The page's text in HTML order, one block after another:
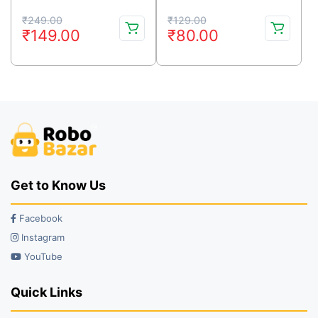
₹249.00
Original
price
was:
₹149.00
Current
price
is:
Light Speed and
Temperature
₹129.00
Original
price
was:
₹80.00
Current
price
is:
Get to Know Us
Facebook
Instagram
YouTube
Quick Links